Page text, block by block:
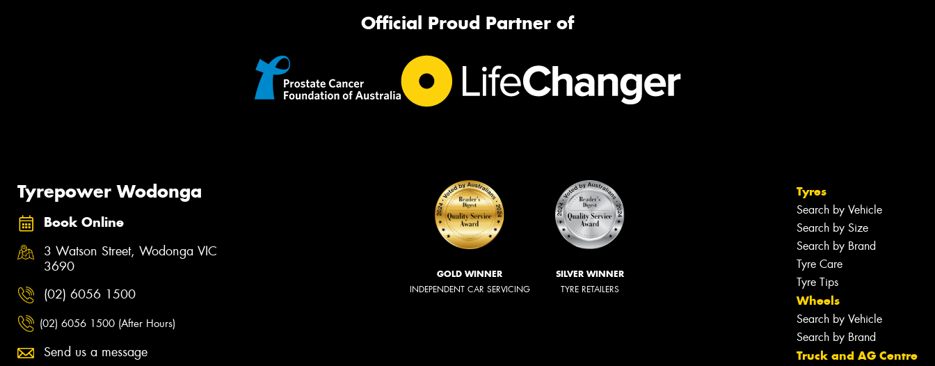
Official Proud Partner of
Tyrepower Wodonga
Book Online
3 Watson Street, Wodonga VIC
3690
(02) 6056 1500
(02) 6056 1500 (After Hours)
Send us a message
GOLD WINNER
INDEPENDENT CAR SERVICING
SILVER WINNER
TYRE RETAILERS
Tyres
Search by Vehicle
Search by Size
Search by Brand
Tyre Care
Tyre Tips
Wheels
Search by Vehicle
Search by Brand
Truck and AG Centre